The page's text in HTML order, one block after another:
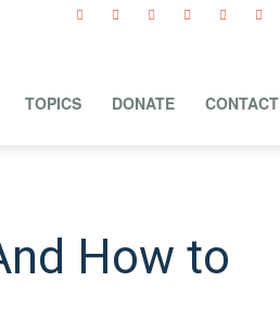
TOPICS DONATE CONTACT
How to